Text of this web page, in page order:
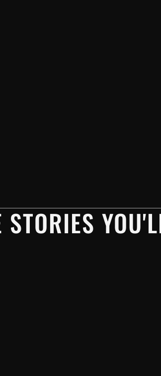
STORIES